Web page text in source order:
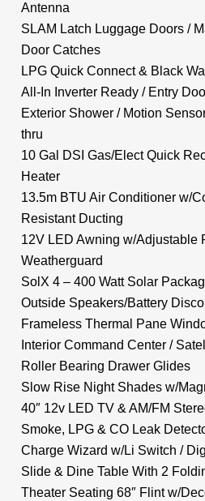
Antenna
SLAM Latch Luggage Doors /
Door Catches
LPG Quick Connect & Black
All-In Inverter Ready / Entry
Exterior Shower / Motion
thru
10 Gal DSI Gas/Elect Quick
Heater
13.5m BTU Air Conditioner w/
Resistant Ducting
12V LED Awning w/Adjustable
Weatherguard
SolX 4 – 400 Watt Solar
Outside Speakers/Battery
Frameless Thermal Pane
Interior Command Center /
Roller Bearing Drawer Glides
Slow Rise Night Shades w/
40″ 12v LED TV & AM/FM
Smoke, LPG & CO Leak
Charge Wizard w/Li Switch /
Slide & Dine Table With 2
Theater Seating 68″ Flint w/